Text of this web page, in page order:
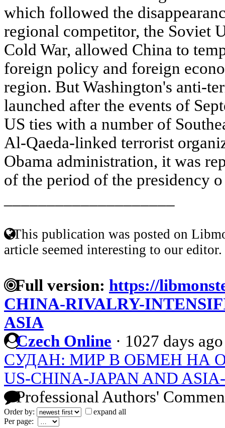
which followed the
regional competitor, the Soviet
Cold War, allowed China to
foreign policy and foreign
region. But Washington's anti-
launched after the events of
US ties with a number of
Al-Qaeda-linked terrorist
Obama administration, it was
of the period of the presidency
This publication was posted on
article seemed interesting to our editor.
Full version: https://
CHINA-RIVALRY-
ASIA
Czech Online · 1027 days ago
СУДАН: МИР В ОБМЕН НА
US-CHINA-JAPAN AND
Professional Authors'
Order by:
expand all
Per page: